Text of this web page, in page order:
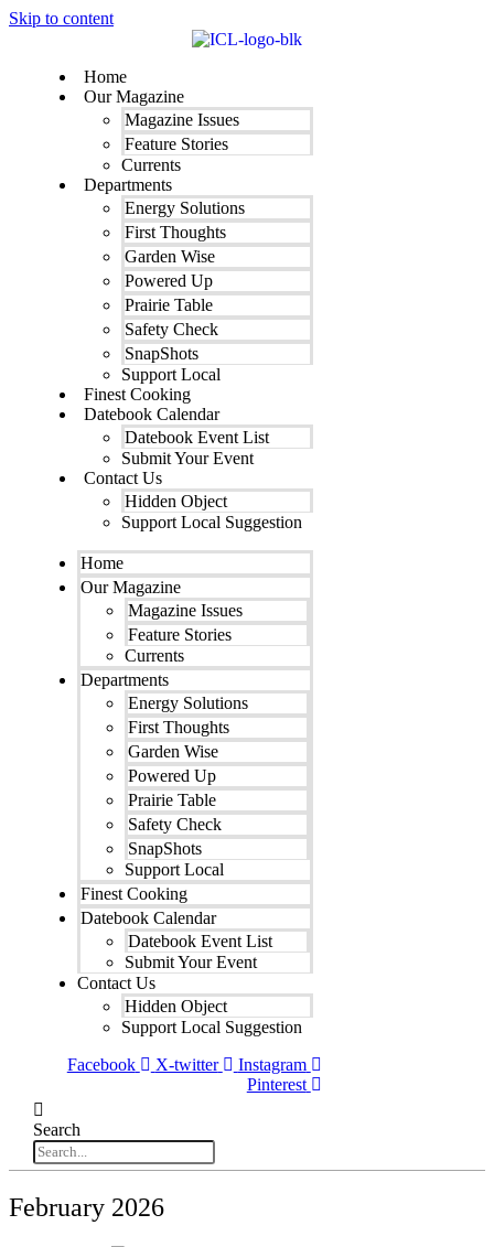
Skip to content
Home
Our Magazine
Magazine Issues
Feature Stories
Currents
Departments
Energy Solutions
First Thoughts
Garden Wise
Powered Up
Prairie Table
Safety Check
SnapShots
Support Local
Finest Cooking
Datebook Calendar
Datebook Event List
Submit Your Event
Contact Us
Hidden Object
Support Local Suggestion
Home
Our Magazine
Magazine Issues
Feature Stories
Currents
Departments
Energy Solutions
First Thoughts
Garden Wise
Powered Up
Prairie Table
Safety Check
SnapShots
Support Local
Finest Cooking
Datebook Calendar
Datebook Event List
Submit Your Event
Contact Us
Hidden Object
Support Local Suggestion
Facebook
X-twitter
Instagram
Pinterest
Search
February 2026